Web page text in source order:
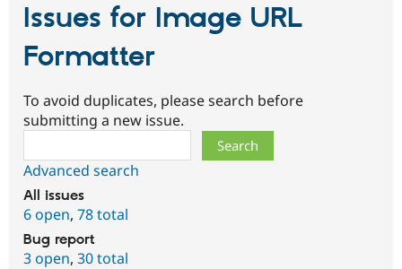
Issues for Image URL
Formatter
To avoid duplicates, please search before
submitting a new issue.
Advanced search
All issues
6 open, 78 total
Bug report
3 open, 30 total